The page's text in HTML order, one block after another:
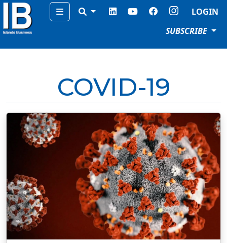
Menu
LOGIN
SUBSCRIBE
COVID-19